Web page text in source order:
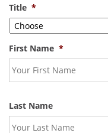
Title *
First Name *
Last Name